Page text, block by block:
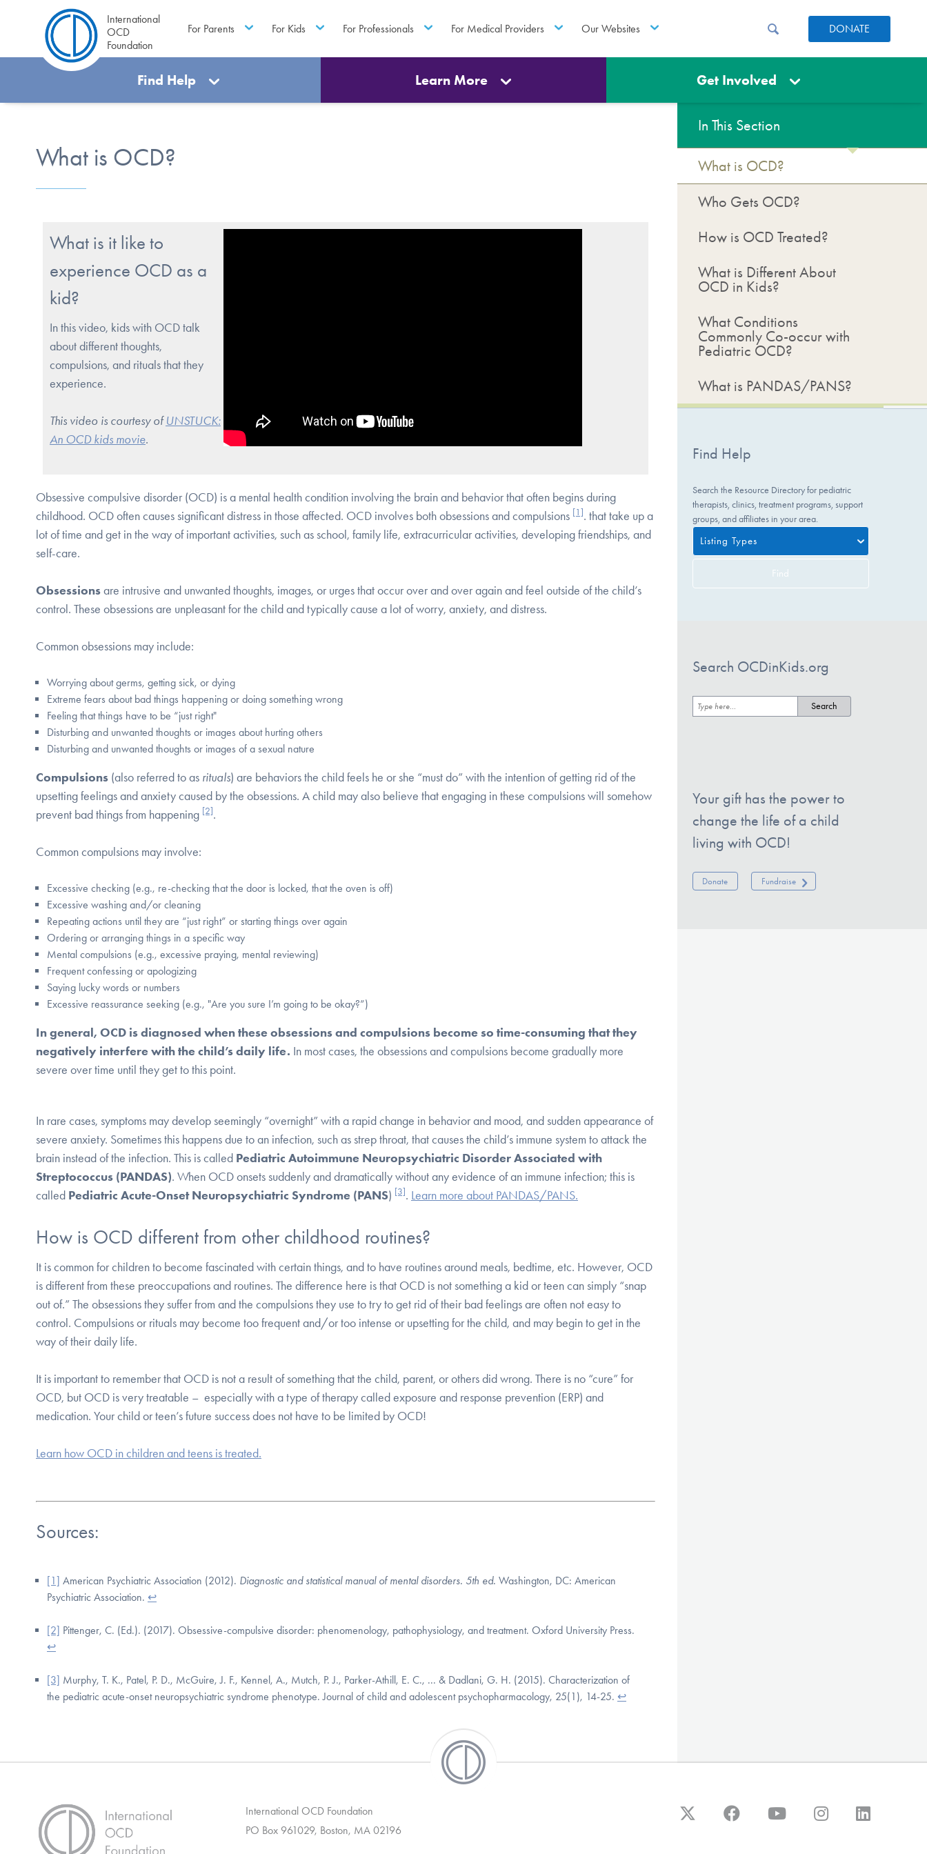
International
OCD
Foundation
For Parents For Kids For Professionals For Medical Providers Our Websites DONATE
Find Help Learn More Get Involved
What is OCD?
What is it like to
experience OCD as a
kid?
In this video, kids with OCD talk
about different thoughts,
compulsions, and rituals that they
experience.
This video is courtesy ofUNSTUCK:
An OCD kids movie.
Obsessive compulsive disorder (OCD) is a mental health condition involving the brain and behavior that often begins during
childhood. OCD often causes significant distress in those affected. OCD involves both obsessions and compulsions [1]. that take up a
lot of time and get in the way of important activities, such as school, family life, extracurricular activities, developing friendships, and
self-care.
Obsessionsare intrusive and unwanted thoughts, images, or urges that occur over and over again and feel outside of the child’s
control. These obsessions are unpleasant for the child and typically cause a lot of worry, anxiety, and distress.
Common obsessions may include:
Worrying about germs, getting sick, or dying
Extreme fears about bad things happening or doing something wrong
Feeling that things have to be “just right"
Disturbing and unwanted thoughts or images about hurting others
Disturbing and unwanted thoughts or images of a sexual nature
Compulsions (also referred to as rituals) are behaviors the child feels he or she “must do” with the intention of getting rid of the
upsetting feelings and anxiety caused by the obsessions. A child may also believe that engaging in these compulsions will somehow
prevent bad things from happening [2].
Common compulsions may involve:
Excessive checking (e.g., re-checking that the door is locked, that the oven is off)
Excessive washing and/or cleaning
Repeating actions until they are “just right” or starting things over again
Ordering or arranging things in a specific way
Mental compulsions (e.g., excessive praying, mental reviewing)
Frequent confessing or apologizing
Saying lucky words or numbers
Excessive reassurance seeking (e.g., "Are you sure I’m going to be okay?”)
In general, OCD is diagnosed when these obsessions and compulsions become so time-consuming that they
negatively interfere with the child’s daily life. In most cases, the obsessions and compulsions become gradually more
severe over time until they get to this point.
In rare cases, symptoms may develop seemingly “overnight” with a rapid change in behavior and mood, and sudden appearance of
severe anxiety. Sometimes this happens due to an infection, such as strep throat, that causes the child’s immune system to attack the
brain instead of the infection. This is called Pediatric Autoimmune Neuropsychiatric Disorder Associated with
Streptococcus (PANDAS). When OCD onsets suddenly and dramatically without any evidence of an immune infection; this is
called Pediatric Acute-Onset Neuropsychiatric Syndrome (PANS) [3]. Learn more about PANDAS/PANS.
How is OCD different from other childhood routines?
It is common for children to become fascinated with certain things, and to have routines around meals, bedtime, etc. However, OCD
is different from these preoccupations and routines. The difference here is that OCD is not something a kid or teen can simply “snap
out of.” The obsessions they suffer from and the compulsions they use to try to get rid of their bad feelings are often not easy to
control. Compulsions or rituals may become too frequent and/or too intense or upsetting for the child, and may begin to get in the
way of their daily life.
It is important to remember that OCD is not a result of something that the child, parent, or others did wrong. There is no “cure” for
OCD, but OCD is very treatable – especially with a type of therapy called exposure and response prevention (ERP) and
medication. Your child or teen’s future success does not have to be limited by OCD!
Learn how OCD in children and teens is treated.
Sources:
[1] American Psychiatric Association (2012). Diagnostic and statistical manual of mental disorders. 5th ed. Washington, DC: American
Psychiatric Association. ↩
[2] Pittenger, C. (Ed.). (2017). Obsessive-compulsive disorder: phenomenology, pathophysiology, and treatment. Oxford University Press.
↩
[3] Murphy, T. K., Patel, P. D., McGuire, J. F., Kennel, A., Mutch, P. J., Parker-Athill, E. C., ... & Dadlani, G. H. (2015). Characterization of
the pediatric acute-onset neuropsychiatric syndrome phenotype. Journal of child and adolescent psychopharmacology, 25(1), 14-25. ↩
In This Section
What is OCD?
Who Gets OCD?
How is OCD Treated?
What is Different About
OCD in Kids?
What Conditions
Commonly Co-occur with
Pediatric OCD?
What is PANDAS/PANS?
Find Help
Search the Resource Directory for pediatric
therapists, clinics, treatment programs, support
groups, and affiliates in your area.
Listing Types
Find
Search OCDinKids.org
Your gift has the power to
change the life of a child
living with OCD!
Donate Fundraise
International OCD Foundation
PO Box 961029, Boston, MA 02196